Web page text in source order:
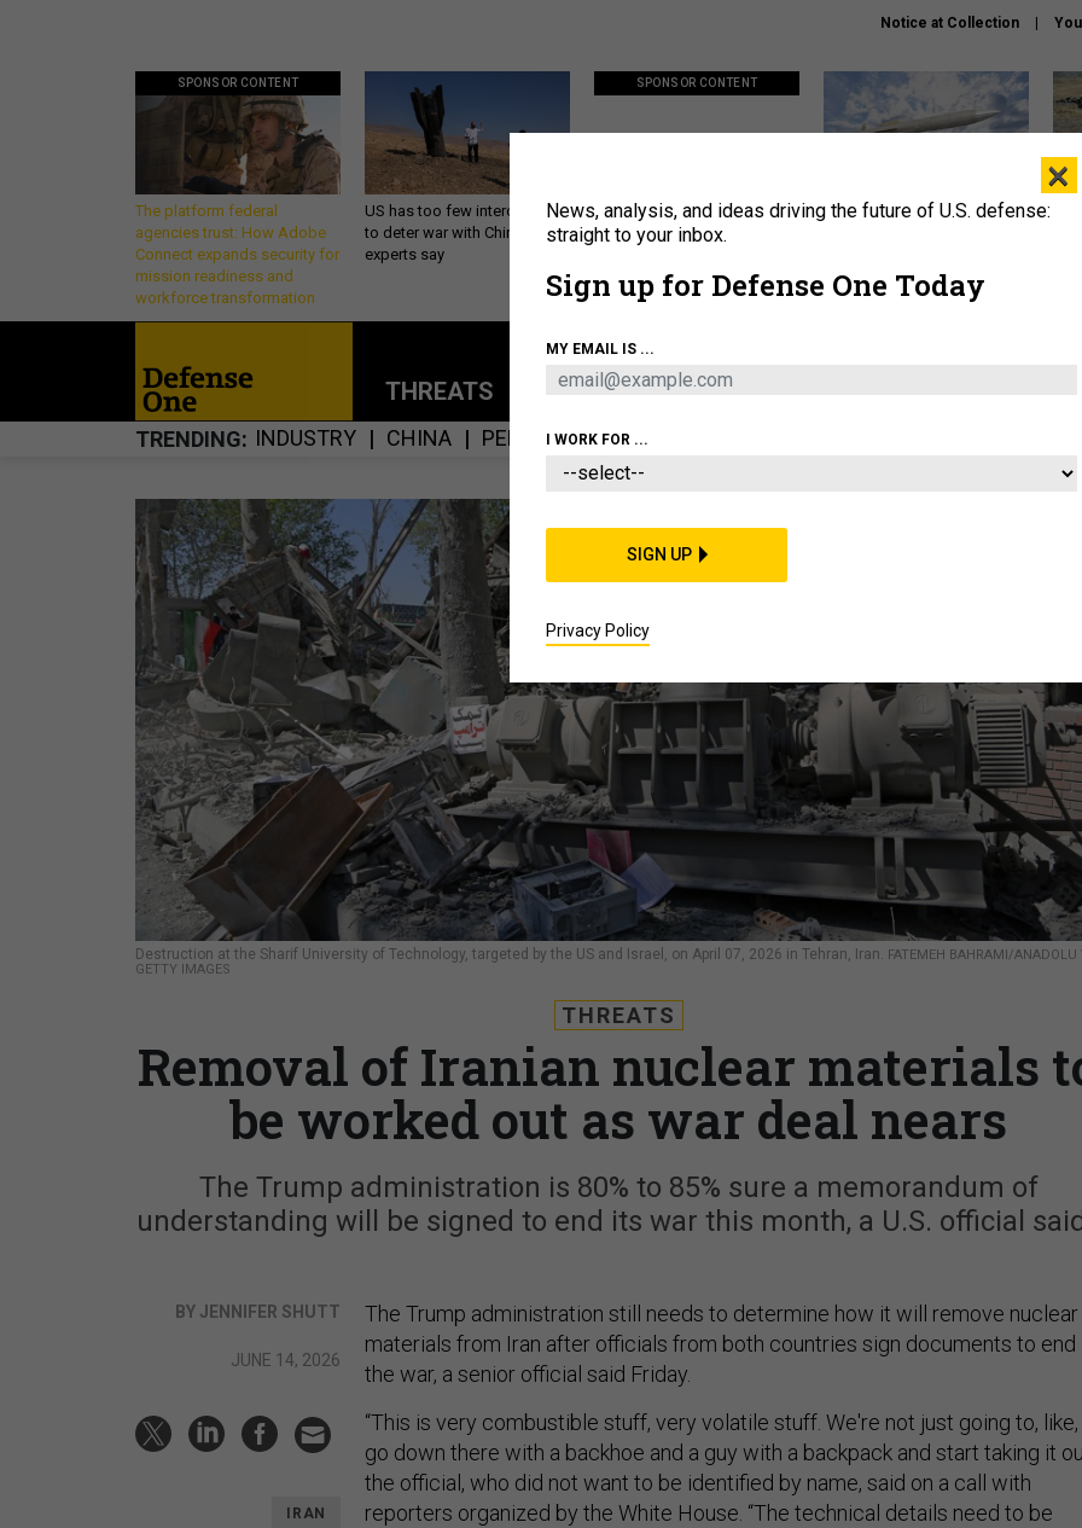
Notice at Collection
SPONSOR CONTENT
The platform federal
agencies trust: How Adobe
Connect expands security for
mission readiness and
workforce transformation
US has too few interceptors
to deter war with China,
experts say
SPONSOR CONTENT
Policy says move faster. So
why are ATO timelines still
Lockheed Martin unveils
About
THREATS POLICY BUSINESS
TRENDING INDUSTRY CHINA PENTAGON MISSILES
Destruction at the Sharif University of Technology, targeted by the US and Israel, on April 07, 2026 in Tehran, Iran. FATEMEH BAHRAMI/ANADOLU
GETTY IMAGES
THREATS
Removal of Iranian nuclear materials
be worked out as war deal nears
The Trump administration is 80% to 85% sure a memorandum of
understanding will be signed to end its war this month, a U.S. official
BY JENNIFER SHUTT
JUNE 14, 2026
IRAN
The Trump administration still needs to determine how it will remove nuclear
materials from Iran after officials from both countries sign documents to end
the war, a senior official said Friday.
“This is very combustible stuff, very volatile stuff. We're not just going to, like,
go down there with a backhoe and a guy with a backpack and start taking it
the official, who did not want to be identified by name, said on a call with
reporters organized by the White House. “The technical details need to be
×
News, analysis, and ideas driving the future of U.S. defense:
straight to your inbox.
Sign up for Defense One Today
MY EMAIL IS ...
I WORK FOR ...
SIGN UP
Privacy Policy